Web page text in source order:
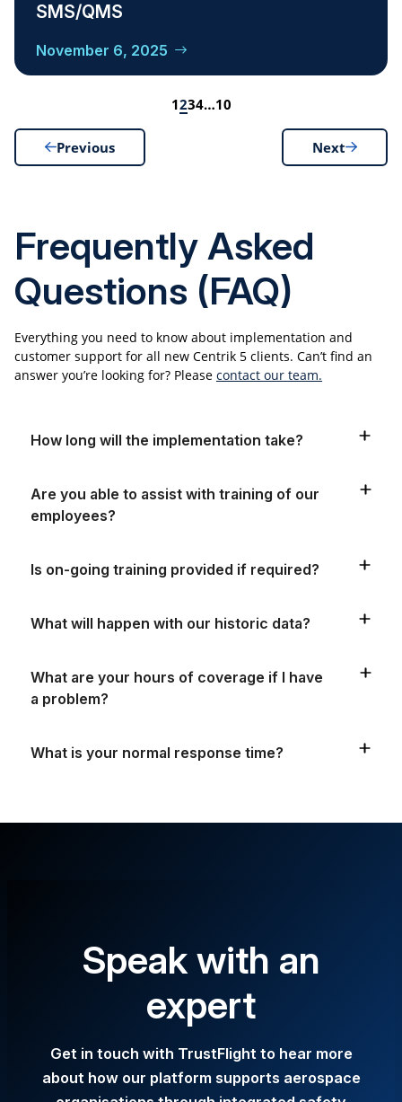
SMS/QMS
November 6, 2025
Previous
1234…10
Next
Frequently Asked
Questions (FAQ)
Everything you need to know about implementation and
customer support for all new Centrik 5 clients. Can’t find an
answer you’re looking for? Please contact our team.
How long will the implementation take?
Are you able to assist with training of our
employees?
Is on-going training provided if required?
What will happen with our historic data?
What are your hours of coverage if I have
a problem?
What is your normal response time?
Speak with an
expert
Get in touch with TrustFlight to hear more
about how our platform supports aerospace